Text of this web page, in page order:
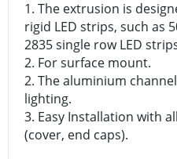
1. The extrusion is
rigid LED strips, such as
2835 single row LED
2. For surface mount.
2. The aluminium
lighting.
3. Easy Installation with
(cover, end caps).